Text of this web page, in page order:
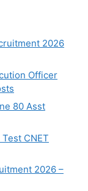
2026
Officer
80 Asst
CNET
2026 –